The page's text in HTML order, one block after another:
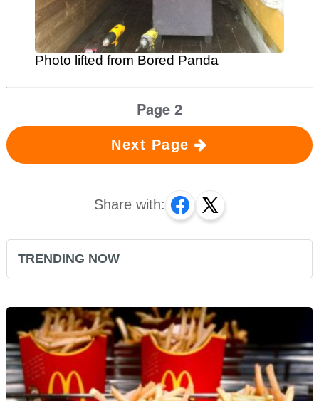
Photo lifted from Bored Panda
Page 2
Next Page
Share with:
TRENDING NOW